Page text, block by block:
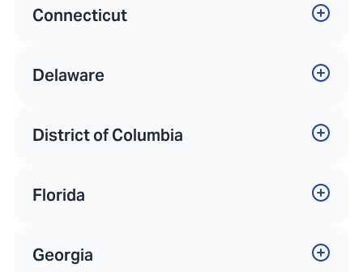
Connecticut
Delaware
District of Columbia
Florida
Georgia